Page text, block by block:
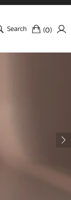
Search (0)